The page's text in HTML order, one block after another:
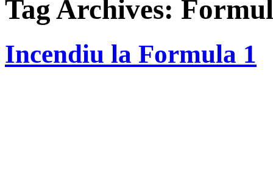
Tag Archives:
Incendiu la Formula 1